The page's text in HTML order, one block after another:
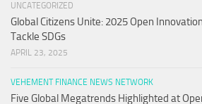
UNCATEGORIZED
Global Citizens Unite: 2025 Open
Tackle SDGs
APRIL 23, 2025
VEHEMENT FINANCE NEWS NETWORK
Five Global Megatrends Highlighted at